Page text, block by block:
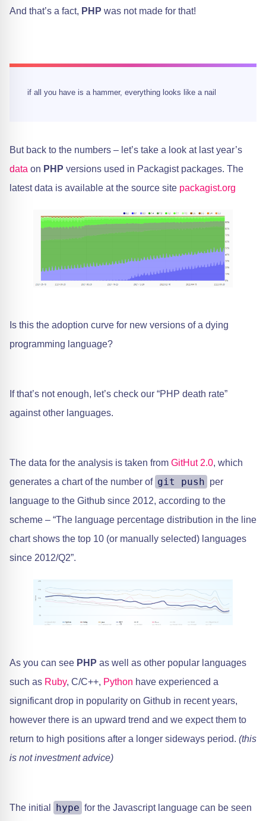
And that’s a fact, PHP was not made for that!
if all you have is a hammer, everything looks like a nail
But back to the numbers – let’s take a look at last year’s
data on PHP versions used in Packagist packages. The
latest data is available at the source site packagist.org
Is this the adoption curve for new versions of a dying
programming language?
If that’s not enough, let’s check our “PHP death rate”
against other languages.
The data for the analysis is taken from ​ GitHut 2.0, which
generates a chart of the number of git push per
language to the Github since 2012, according to the
scheme – “The language percentage distribution in the line
chart shows the top 10 (or manually selected) languages
since 2012/Q2”.
As you can see PHP as well as other popular languages
such as Ruby, C/C++, Python have experienced a
significant drop in popularity on Github in recent years,
however there is an upward trend and we expect them to
return to high positions after a longer sideways period. (this
is not investment advice)
The initial hype for the Javascript language can be seen